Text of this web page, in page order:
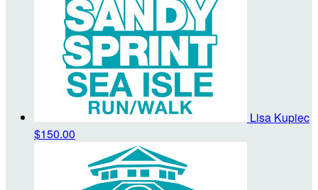
Lisa Kupiec
$150.00